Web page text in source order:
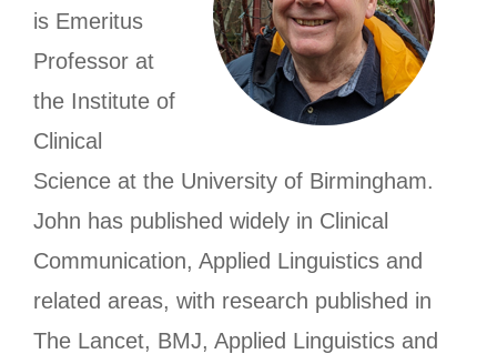
is Emeritus
Professor at
the Institute of
Clinical
Science at the University of Birmingham.
John has published widely in Clinical
Communication, Applied Linguistics and
related areas, with research published in
The Lancet, BMJ, Applied Linguistics and